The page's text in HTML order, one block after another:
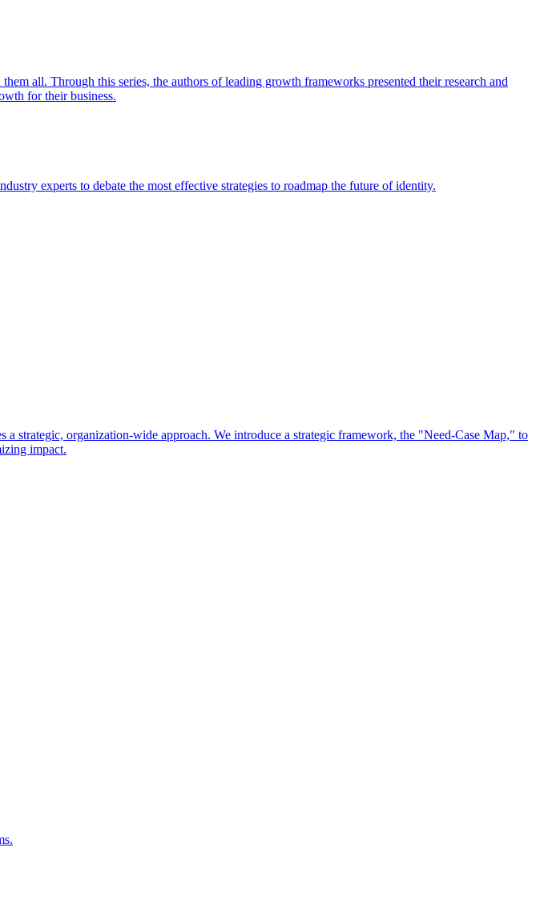
all. Through this series, the authors of leading growth frameworks presented their research and
for their business.
experts to debate the most effective strategies to roadmap the future of identity.
strategic, organization-wide approach. We introduce a strategic framework, the "Need-Case Map," to
impact.